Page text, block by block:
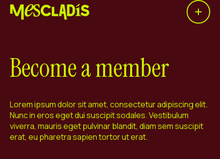
Open
Social producer
Employment producer
Knowledge producer
Cultural producer
Become a member
Lorem ipsum dolor sit amet, consectetur adipiscing elit.
Nunc in eros eget dui suscipit sodales. Vestibulum
viverra, mauris eget pulvinar blandit, diam sem suscipit
erat, eu pharetra sapien tortor ut erat.